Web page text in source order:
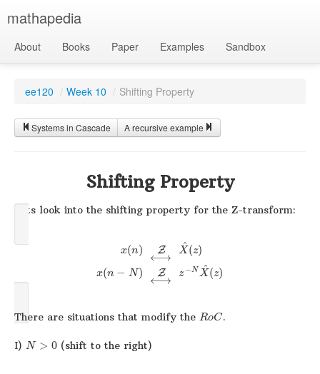
mathapedia
About Books Paper Examples Sandbox
ee120 / Week 10 / Shifting Property
Systems in Cascade A recursive example
Shifting Property
Lets look into the shifting property for the Z-transform:
x(n)
x(n − N)
Z
⟷
X
^(z)
Z
⟷
z− N X
^(z)
There are situations that modify the RoC.
I) N > 0 (shift to the right)